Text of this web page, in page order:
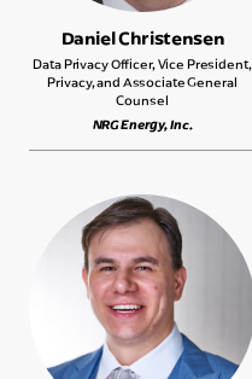
Daniel Christensen
Data Privacy Officer, Vice President,
Privacy, and Associate General
Counsel
NRG Energy, Inc.